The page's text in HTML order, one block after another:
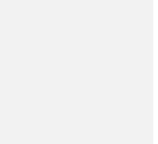
Terminal 91
Park